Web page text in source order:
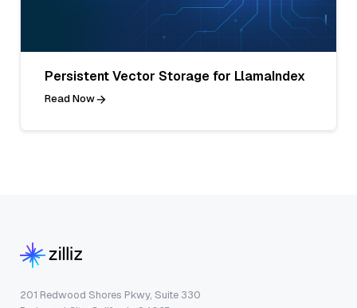
Persistent Vector Storage for LlamaIndex
Read Now
201 Redwood Shores Pkwy, Suite 330